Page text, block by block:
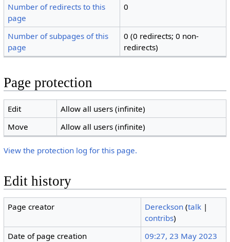
Number of redirects to this
page
0
Number of subpages of this
page
0 (0 redirects; 0 non-
redirects)
Page protection
Edit
Allow all users (infinite)
Move
Allow all users (infinite)
View the protection log for this page.
Edit history
Page creator Dereckson (talk |
contribs)
Date of page creation
09:27, 23 May 2023